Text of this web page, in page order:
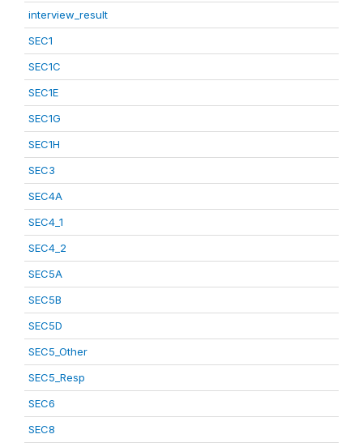
interview_result
SEC1
SEC1C
SEC1E
SEC1G
SEC1H
SEC3
SEC4A
SEC4_1
SEC4_2
SEC5A
SEC5B
SEC5D
SEC5_Other
SEC5_Resp
SEC6
SEC8